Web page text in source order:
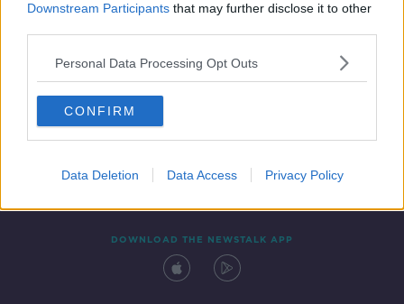
Downstream Participants that may further disclose it to other
Personal Data Processing Opt Outs
CONFIRM
Data Deletion Data Access Privacy Policy
Contact Events
DOWNLOAD THE NEWSTALK APP